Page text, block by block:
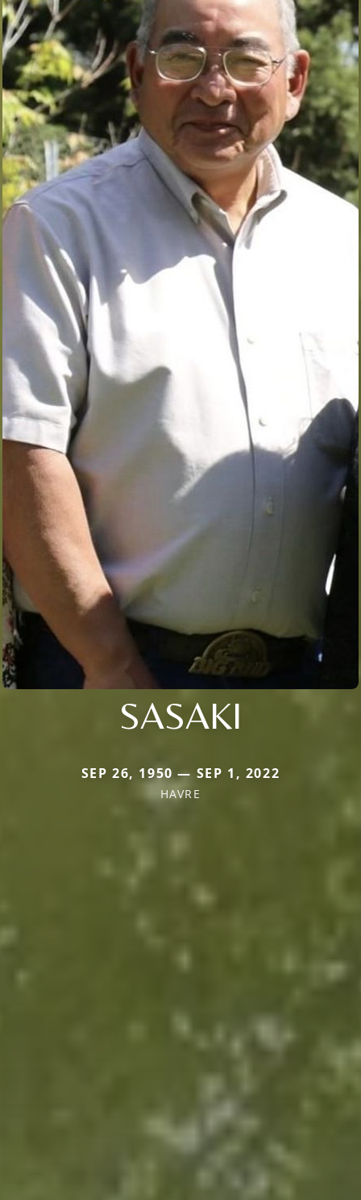
SASAKI
SEP 26, 1950 — SEP 1, 2022
HAVRE